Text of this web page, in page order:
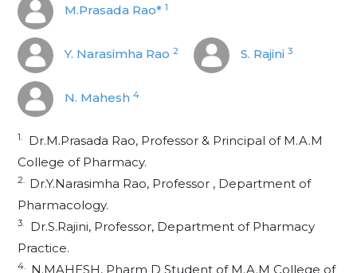
M.Prasada Rao* 1
Y. Narasimha Rao 2 S. Rajini 3
N. Mahesh 4
1.
Dr.M.Prasada Rao, Professor & Principal of M.A.M
College of Pharmacy.
2. Dr.Y.Narasimha Rao, Professor , Department of
Pharmacology.
3.
Dr.S.Rajini, Professor, Department of Pharmacy
Practice.
4. N.MAHESH, Pharm D Student of M.A.M College of